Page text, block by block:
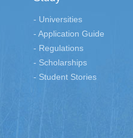
- Universities
- Application Guide
- Regulations
- Scholarships
- Student Stories